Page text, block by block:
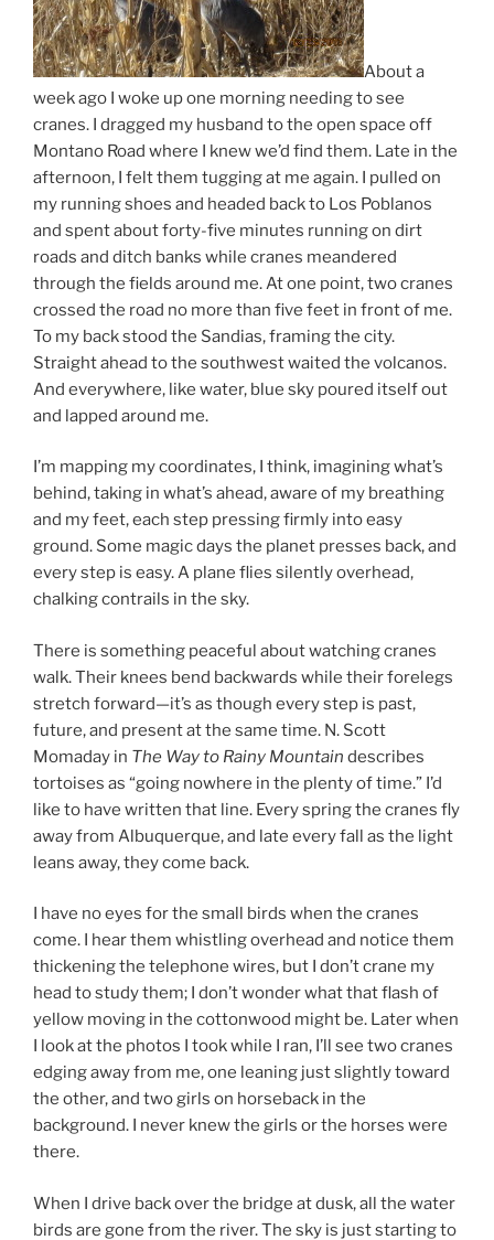
About a
week ago I woke up one morning needing to see
cranes. I dragged my husband to the open space off
Montano Road where I knew we’d find them. Late in the
afternoon, I felt them tugging at me again. I pulled on
my running shoes and headed back to Los Poblanos
and spent about forty-five minutes running on dirt
roads and ditch banks while cranes meandered
through the fields around me. At one point, two cranes
crossed the road no more than five feet in front of me.
To my back stood the Sandias, framing the city.
Straight ahead to the southwest waited the volcanos.
And everywhere, like water, blue sky poured itself out
and lapped around me.
I’m mapping my coordinates, I think, imagining what’s
behind, taking in what’s ahead, aware of my breathing
and my feet, each step pressing firmly into easy
ground. Some magic days the planet presses back, and
every step is easy. A plane flies silently overhead,
chalking contrails in the sky.
There is something peaceful about watching cranes
walk. Their knees bend backwards while their forelegs
stretch forward—it’s as though every step is past,
future, and present at the same time. N. Scott
Momaday in The Way to Rainy Mountain describes
tortoises as “going nowhere in the plenty of time.” I’d
like to have written that line. Every spring the cranes fly
away from Albuquerque, and late every fall as the light
leans away, they come back.
I have no eyes for the small birds when the cranes
come. I hear them whistling overhead and notice them
thickening the telephone wires, but I don’t crane my
head to study them; I don’t wonder what that flash of
yellow moving in the cottonwood might be. Later when
I look at the photos I took while I ran, I’ll see two cranes
edging away from me, one leaning just slightly toward
the other, and two girls on horseback in the
background. I never knew the girls or the horses were
there.
When I drive back over the bridge at dusk, all the water
birds are gone from the river. The sky is just starting to